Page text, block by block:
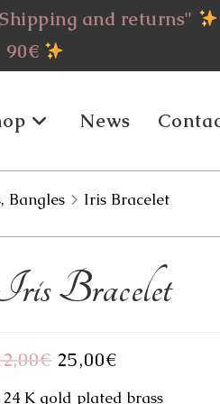
and returns"
90€
News
Bangles > Iris Bracelet
Bracelet
€ Original
price
42,00€.
25,00€Current
price
25,00€.
24 K gold plated brass